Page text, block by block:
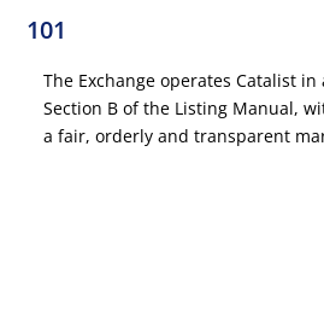
101
The Exchange operates Catalist
Section B of the Listing Manual,
a fair, orderly and transparent